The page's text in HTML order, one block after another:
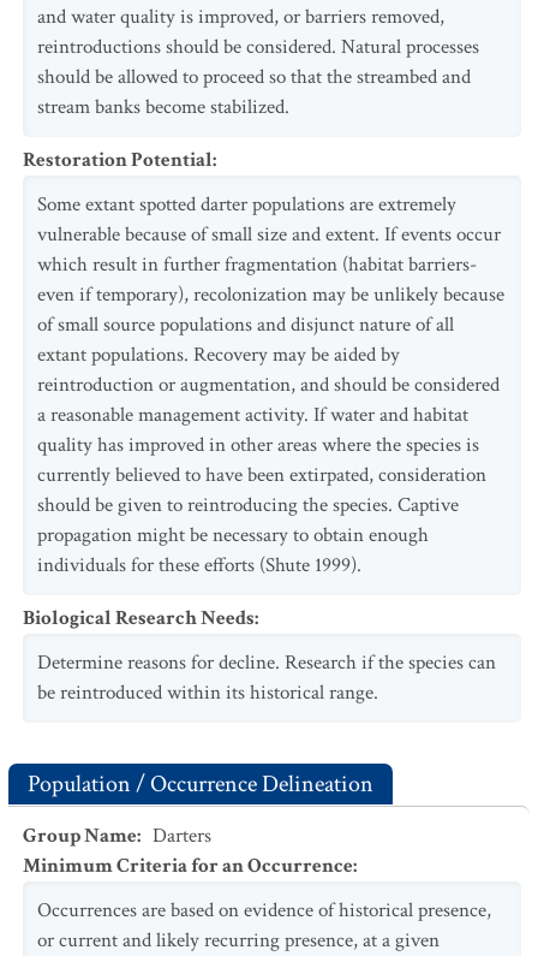
and water quality is improved, or barriers removed,
reintroductions should be considered. Natural processes
should be allowed to proceed so that the streambed and
stream banks become stabilized.
Restoration Potential:
Some extant spotted darter populations are extremely
vulnerable because of small size and extent. If events occur
which result in further fragmentation (habitat barriers-
even if temporary), recolonization may be unlikely because
of small source populations and disjunct nature of all
extant populations. Recovery may be aided by
reintroduction or augmentation, and should be considered
a reasonable management activity. If water and habitat
quality has improved in other areas where the species is
currently believed to have been extirpated, consideration
should be given to reintroducing the species. Captive
propagation might be necessary to obtain enough
individuals for these efforts (Shute 1999).
Biological Research Needs:
Determine reasons for decline. Research if the species can
be reintroduced within its historical range.
Population / Occurrence Delineation
Group Name: Darters
Minimum Criteria for an Occurrence:
Occurrences are based on evidence of historical presence,
or current and likely recurring presence, at a given